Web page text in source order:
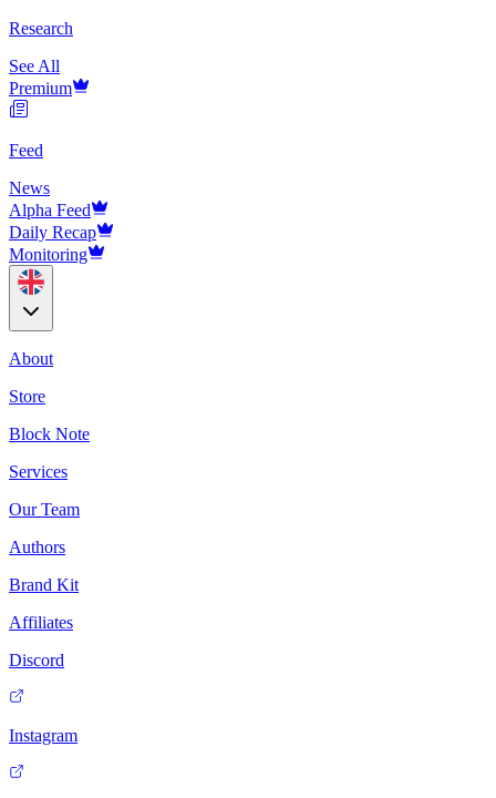
Research
See All
Premium
Feed
News
Alpha Feed
Daily Recap
Monitoring
About
Store
Block Note
Services
Our Team
Authors
Brand Kit
Affiliates
Discord
Instagram